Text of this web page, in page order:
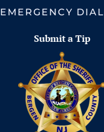
EMERGENCY DIAL
Submit a Tip